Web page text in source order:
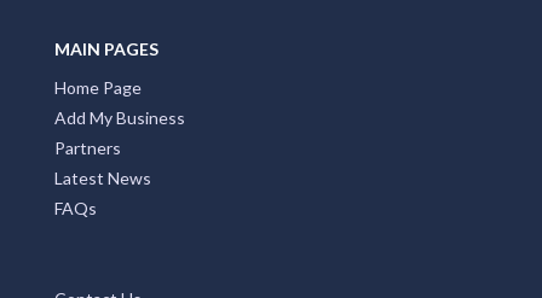
Promote Your Business with Tourism Caloundra.
Providing first class business listings that deliver results
for both users and businesses. Please Press Claim Listing